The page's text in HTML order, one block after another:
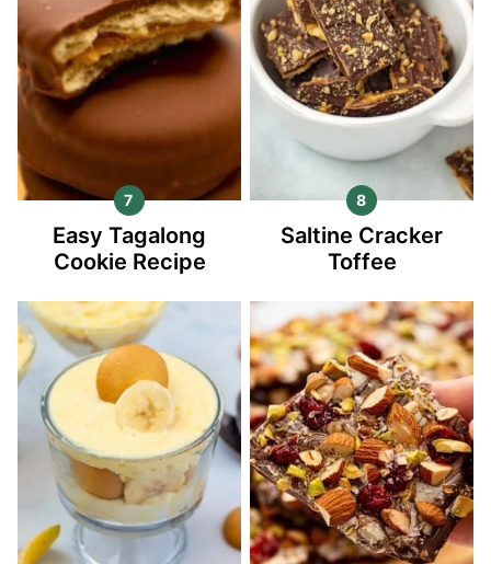
Easy Tagalong
Cookie Recipe
Saltine Cracker
Toffee